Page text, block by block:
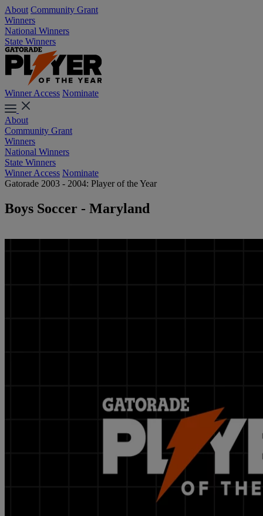
About Community Grant
Winners
National Winners
State Winners
Winner Access Nominate
About
Community Grant
Winners
National Winners
State Winners
Winner Access Nominate
Gatorade 2003 - 2004: Player of the Year
Boys Soccer - Maryland